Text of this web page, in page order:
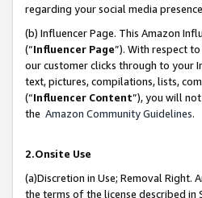
regarding your social media
(b) Influencer Page. This Amazon
(“Influencer Page”). With respect
our customer clicks through to your
text, pictures, compilations, lists,
(“Influencer Content”), you will
the Amazon Community Guidelines.
2.Onsite Use
(a)Discretion in Use; Removal
the terms of the license described in